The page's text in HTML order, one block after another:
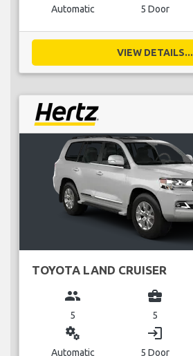
Automatic 5 Door
VIEW DETAILS...
TOYOTA LAND CRUISER
group
5
business_center
5
miscellaneous_services
Automatic
login
5 Door